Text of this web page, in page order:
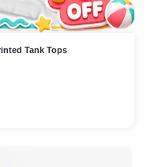
Tank Tops